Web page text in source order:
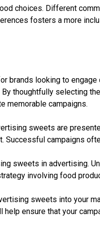
choices. Different
fosters a more
brands looking to
thoughtfully selecting
memorable campaigns.
sweets are
Successful campaigns
sweets in advertising.
involving food
sweets into your
ensure that your